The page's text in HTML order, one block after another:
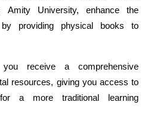
Amity University, enhance the
by providing physical books to
receive a comprehensive
resources, giving you access to
a more traditional learning